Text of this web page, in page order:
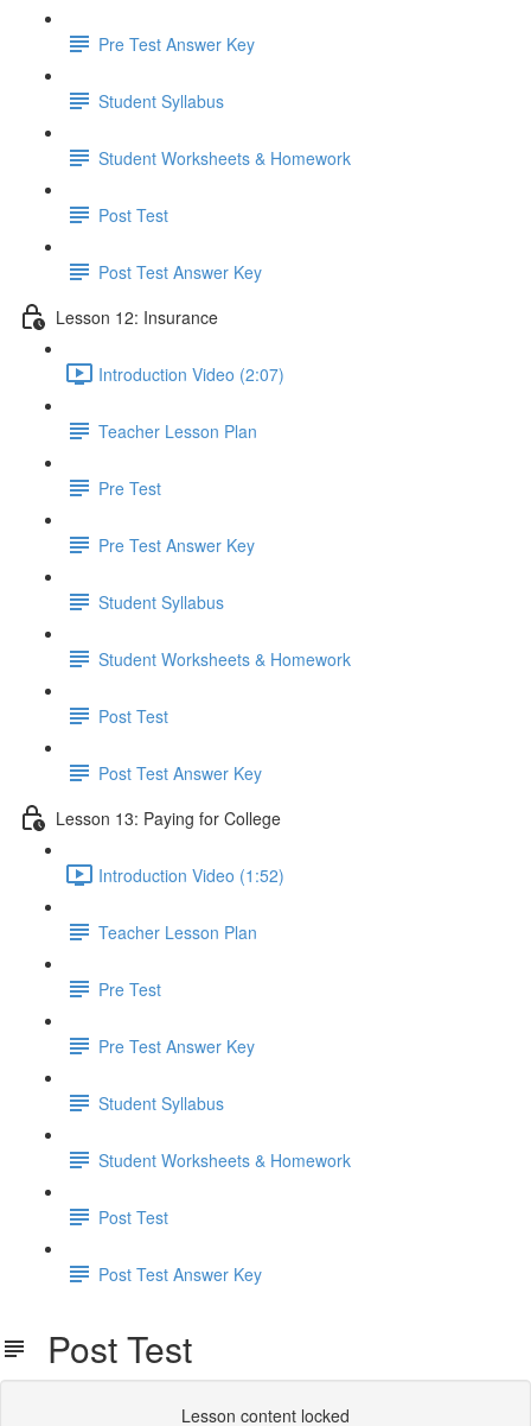
Pre Test Answer Key
Student Syllabus
Student Worksheets & Homework
Post Test
Post Test Answer Key
Lesson 12: Insurance
Introduction Video (2:07)
Teacher Lesson Plan
Pre Test
Pre Test Answer Key
Student Syllabus
Student Worksheets & Homework
Post Test
Post Test Answer Key
Lesson 13: Paying for College
Introduction Video (1:52)
Teacher Lesson Plan
Pre Test
Pre Test Answer Key
Student Syllabus
Student Worksheets & Homework
Post Test
Post Test Answer Key
Post Test
Lesson content locked